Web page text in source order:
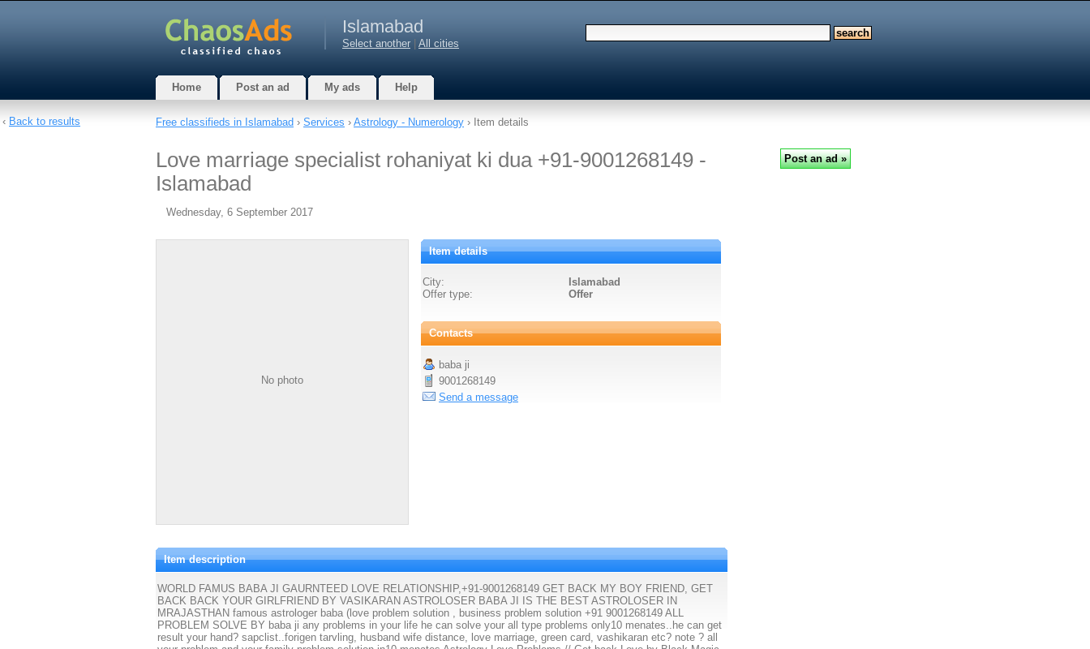
Islamabad
Select another All cities
Home Post an ad My ads Help
Free classifieds in Islamabad › Services › Astrology - Numerology › Item details
Love marriage specialist rohaniyat ki dua +91-9001268149 -
Islamabad
Wednesday, 6 September 2017
No photo
Item details
City:
Islamabad
Offer type:
Offer
Contacts
baba ji
9001268149
Send a message
Item description
WORLD FAMUS BABA JI GAURNTEED LOVE RELATIONSHIP,+91-9001268149 GET BACK MY BOY FRIEND, GET
BACK BACK YOUR GIRLFRIEND BY VASIKARAN ASTROLOSER BABA JI IS THE BEST ASTROLOSER IN
MRAJASTHAN famous astrologer baba (love problem solution , business problem solution +91 9001268149 ALL
PROBLEM SOLVE BY baba ji any problems in your life he can solve your all type problems only10 menates..he can get
result your hand? sapclist..forigen tarvling, husband wife distance, love marriage, green card, vashikaran etc? note ? all
‹ Back to results